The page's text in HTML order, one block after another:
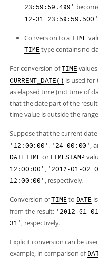
23:59:59.499'
12-31 23:59:59.500'
Conversion to a TIME
TIME type contains no
For conversion ofTIME
CURRENT_DATE() is used for
as elapsed time (not time of
that the date part of the
time value is outside the
Suppose that the current date
'12:00:00' , '24:00:00' ,
DATETIME or TIMESTAMP
12:00:00' , '2012-01-02
12:00:00' , respectively.
Conversion ofTIME to DATE
from the result: '2012-01-
31' , respectively.
Explicit conversion can be
example, in comparison of